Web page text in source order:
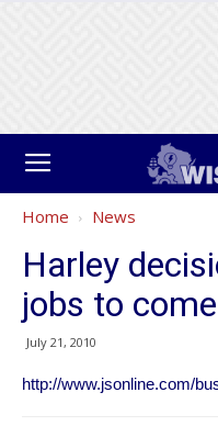
Home News
Harley
jobs to
July 21, 2010
http://www.jsonline.com/